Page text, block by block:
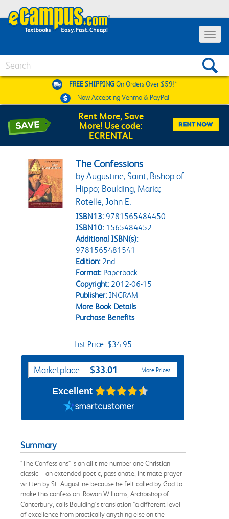
Toggle
FREE SHIPPINGOn Orders Over $59!*
Now AcceptingVenmo & PayPal
Rent More, Save
More! Use code:
ECRENTAL
The Confessions
by Augustine, Saint, Bishop of
Hippo; Boulding, Maria;
Rotelle, John E.
ISBN13: 9781565484450
ISBN10: 1565484452
Additional ISBN(s):
9781565481541
Edition:2nd
Format:Paperback
Copyright:2012-06-15
Publisher:INGRAM
More Book Details
Purchase Benefits
List Price: $34.95
Purchase Options
Marketplace $33.01 More Prices
Excellent
Summary
"The Confessions" is an all time number one Christian
classic -- an extended poetic, passionate, intimate prayer
written by St. Augustine because he felt called by God to
make this confession. Rowan Williams, Archbishop of
Canterbury, calls Boulding's translation "a different level
of excellence from practically anything else on the